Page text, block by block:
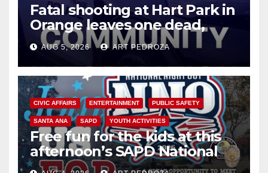
Fatal shooting at Hart Park in
Orange leaves one dead,
suspect arrested
AUG 5, 2026 ART PEDROZA
CIVIC AFFAIRS ENTERTAINMENT PUBLIC SAFETY
SANTA ANA SAPD YOUTH ACTIVITIES
Free fun for the kids at this
afternoon’s SAPD National
Night Out at Jerome Park